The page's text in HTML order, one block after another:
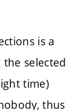
is a
selected
time)
thus